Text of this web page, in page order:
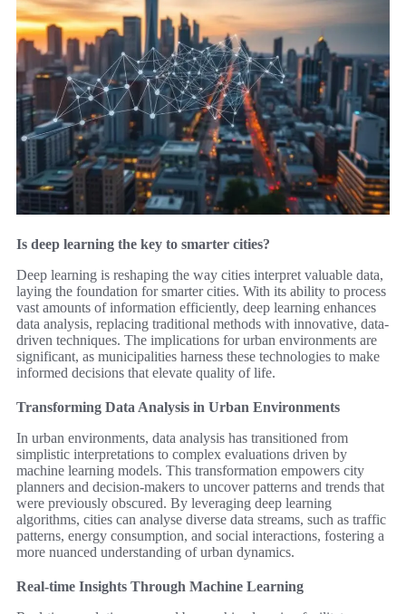
Is deep learning the key to smarter cities?
Deep learning is reshaping the way cities interpret valuable data,
laying the foundation for smarter cities. With its ability to process
vast amounts of information efficiently, deep learning enhances
data analysis, replacing traditional methods with innovative, data-
driven techniques. The implications for urban environments are
significant, as municipalities harness these technologies to make
informed decisions that elevate quality of life.
Transforming Data Analysis in Urban Environments
In urban environments, data analysis has transitioned from
simplistic interpretations to complex evaluations driven by
machine learning models. This transformation empowers city
planners and decision-makers to uncover patterns and trends that
were previously obscured. By leveraging deep learning
algorithms, cities can analyse diverse data streams, such as traffic
patterns, energy consumption, and social interactions, fostering a
more nuanced understanding of urban dynamics.
Real-time Insights Through Machine Learning